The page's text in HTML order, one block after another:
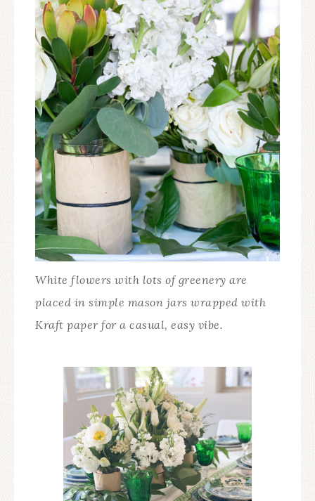
White flowers with lots of greenery are
placed in simple mason jars wrapped with
Kraft paper for a casual, easy vibe.